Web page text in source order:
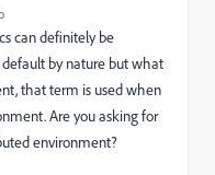
can definitely be
by nature but what
that term is used when
Are you asking for
environment?